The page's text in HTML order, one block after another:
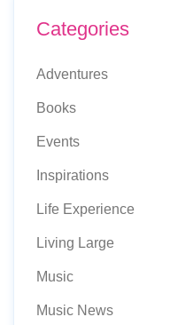
Categories
Adventures
Books
Events
Inspirations
Life Experience
Living Large
Music
Music News